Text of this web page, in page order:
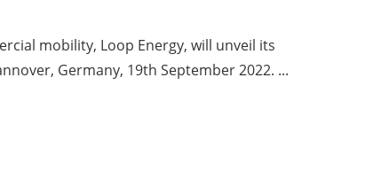
mobility, Loop Energy, will unveil its
Germany, 19th September 2022. ...